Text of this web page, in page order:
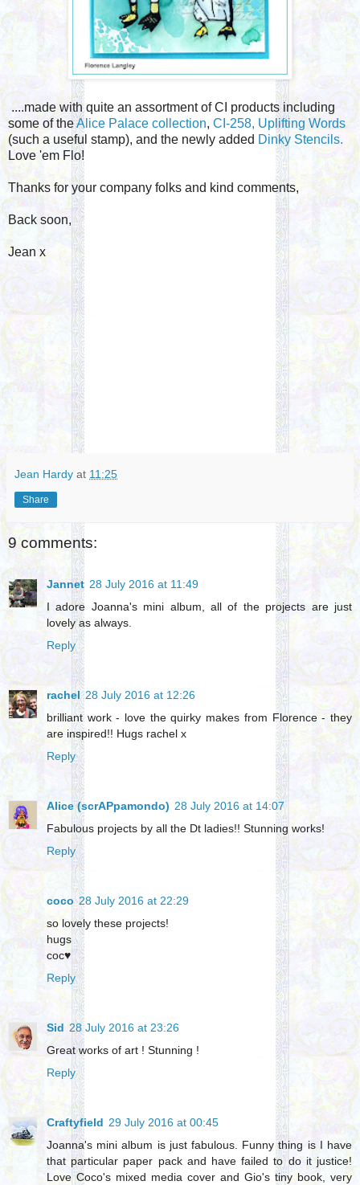
....made with quite an assortment of CI products including
some of theAlice Palace collection, CI-258, Uplifting Words
(such a useful stamp), and the newly added Dinky Stencils.
Love 'em Flo!
Thanks for your company folks and kind comments,
Back soon,
Jean x
Jean Hardy at 11:25
Share
9 comments:
Jannet 28 July 2016 at 11:49
I adore Joanna's mini album, all of the projects are just
lovely as always.
Reply
rachel 28 July 2016 at 12:26
brilliant work - love the quirky makes from Florence - they
are inspired!! Hugs rachel x
Reply
Alice (scrAPpamondo) 28 July 2016 at 14:07
Fabulous projects by all the Dt ladies!! Stunning works!
Reply
coco 28 July 2016 at 22:29
so lovely these projects!
hugs
coc♥
Reply
Sid 28 July 2016 at 23:26
Great works of art ! Stunning !
Reply
Craftyfield 29 July 2016 at 00:45
Joanna's mini album is just fabulous. Funny thing is I have
that particular paper pack and have failed to do it justice!
Love Coco's mixed media cover and Gio's tiny book, very